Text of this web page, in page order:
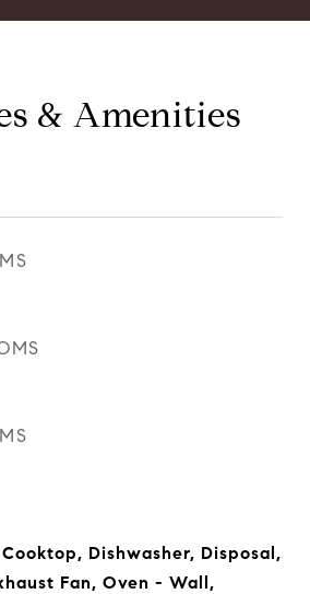
& Amenities
Dishwasher, Disposal,
Fan, Oven - Wall,